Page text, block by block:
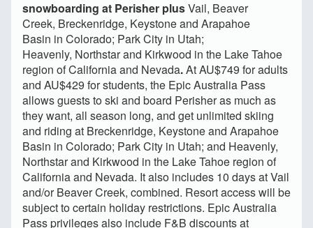
snowboarding at Perisher plusVail, Beaver
Creek, Breckenridge, Keystone and Arapahoe
Basin in Colorado; Park City in Utah;
Heavenly, Northstar and Kirkwood in the Lake Tahoe
region of California and Nevada.At AU$749 for adults
and AU$429 for students, the Epic Australia Pass
allows guests to ski and board Perisher as much as
they want, all season long, and get unlimited skiing
and riding at Breckenridge, Keystone and Arapahoe
Basin in Colorado; Park City in Utah; and Heavenly,
Northstar and Kirkwood in the Lake Tahoe region of
California and Nevada. It also includes 10 days at Vail
and/or Beaver Creek, combined. Resort access will be
subject to certain holiday restrictions. Epic Australia
Pass privileges also include F&B discounts at